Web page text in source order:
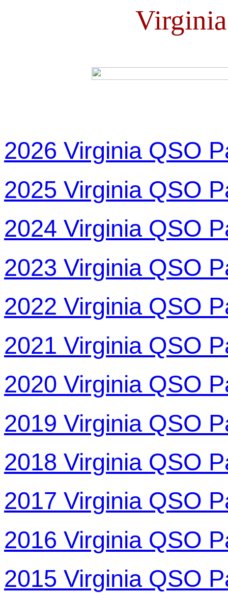
2026 Virginia QSO
2025 Virginia QSO
2024 Virginia QSO
2023 Virginia QSO
2022 Virginia QSO
2021 Virginia QSO
2020 Virginia QSO
2019 Virginia QSO
2018 Virginia QSO
2017 Virginia QSO
2016 Virginia QSO
2015 Virginia QSO